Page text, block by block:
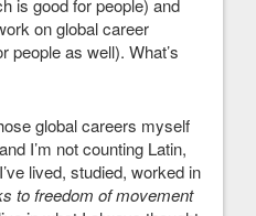
is good for people) and
on global career
people as well). What’s
global careers myself
I’m not counting Latin,
lived, studied, worked in
to freedom of movement